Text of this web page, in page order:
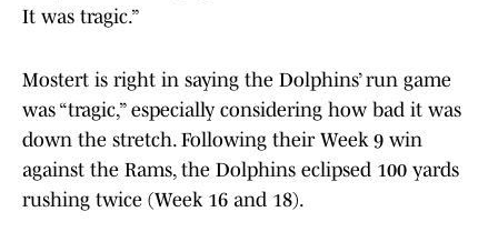
It was tragic.”
Mostert is right in saying the Dolphins’ run game
was “tragic,” especially considering how bad it was
down the stretch. Following their Week 9 win
against the Rams, the Dolphins eclipsed 100 yards
rushing twice (Week 16 and 18).